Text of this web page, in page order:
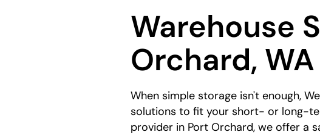
Warehouse
Orchard, WA
When simple storage isn't enough,
solutions to fit your short- or long-
provider in Port Orchard, we offer a